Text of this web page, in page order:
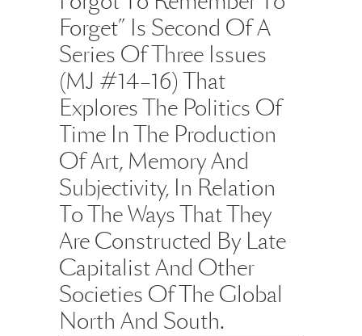
Forget” Is Second Of A
Series Of Three Issues
(MJ #14–16) That
Explores The Politics Of
Time In The Production
Of Art, Memory And
Subjectivity, In Relation
To The Ways That They
Are Constructed By Late
Capitalist And Other
Societies Of The Global
North And South.